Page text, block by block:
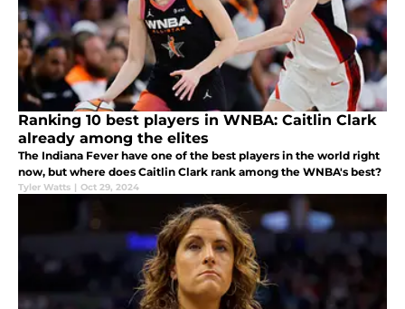
Ranking 10 best players in WNBA: Caitlin Clark
already among the elites
The Indiana Fever have one of the best players in the world right
now, but where does Caitlin Clark rank among the WNBA's best?
Tyler Watts | Oct 29, 2024